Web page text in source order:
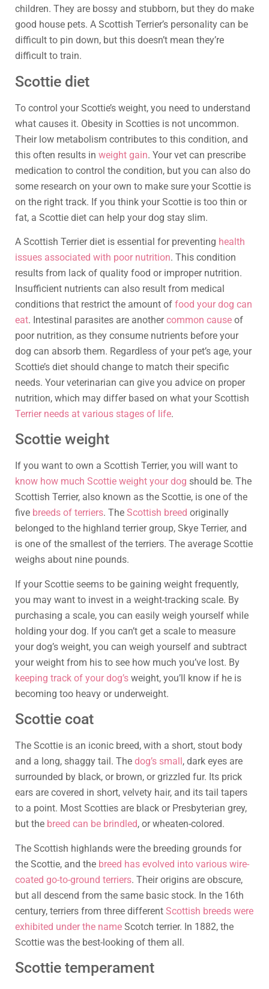
children. They are bossy and stubborn, but they do make
good house pets. A Scottish Terrier’s personality can be
difficult to pin down, but this doesn’t mean they’re
difficult to train.
Scottie diet
To control your Scottie’s weight, you need to understand
what causes it. Obesity in Scotties is not uncommon.
Their low metabolism contributes to this condition, and
this often results in weight gain. Your vet can prescribe
medication to control the condition, but you can also do
some research on your own to make sure your Scottie is
on the right track. If you think your Scottie is too thin or
fat, a Scottie diet can help your dog stay slim.
A Scottish Terrier diet is essential for preventing health
issues associated with poor nutrition. This condition
results from lack of quality food or improper nutrition.
Insufficient nutrients can also result from medical
conditions that restrict the amount of food your dog can
eat. Intestinal parasites are anothercommon cause of
poor nutrition, as they consume nutrients before your
dog can absorb them. Regardless of your pet’s age, your
Scottie’s diet should change to match their specific
needs. Your veterinarian can give you advice on proper
nutrition, which may differ based on what your Scottish
Terrier needs at various stages of life.
Scottie weight
If you want to own a Scottish Terrier, you will want to
know how much Scottie weight your dog should be. The
Scottish Terrier, also known as the Scottie, is one of the
five breeds of terriers. The Scottish breed originally
belonged to the highland terrier group, Skye Terrier, and
is one of the smallest of the terriers. The average Scottie
weighs about nine pounds.
If your Scottie seems to be gaining weight frequently,
you may want to invest in a weight-tracking scale. By
purchasing a scale, you can easily weigh yourself while
holding your dog. If you can’t get a scale to measure
your dog’s weight, you can weigh yourself and subtract
your weight from his to see how much you’ve lost. By
keeping track of your dog’s weight, you’ll know if he is
becoming too heavy or underweight.
Scottie coat
The Scottie is an iconic breed, with a short, stout body
and a long, shaggy tail. The dog’s small , dark eyes are
surrounded by black, or brown, or grizzled fur. Its prick
ears are covered in short, velvety hair, and its tail tapers
to a point. Most Scotties are black or Presbyterian grey,
but the breed can be brindled, or wheaten-colored.
The Scottish highlands were the breeding grounds for
the Scottie, and the breed has evolved into various wire-
coated go-to-ground terriers. Their origins are obscure,
but all descend from the same basic stock. In the 16th
century, terriers from three different Scottish breeds were
exhibited under the name Scotch terrier. In 1882, the
Scottie was the best-looking of them all.
Scottie temperament